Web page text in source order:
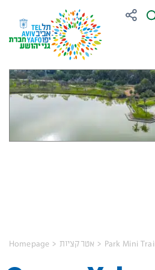
Homepage > אטרקציות > Park Mini